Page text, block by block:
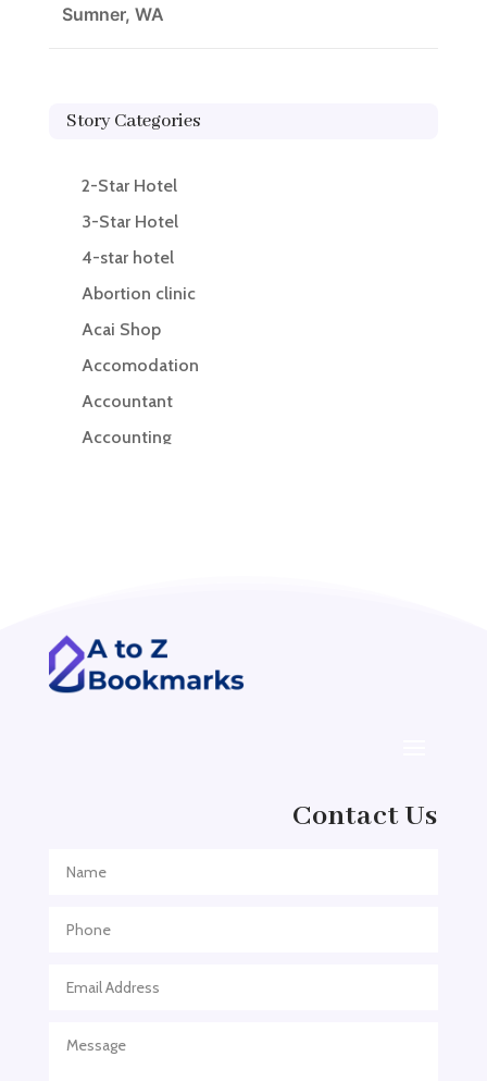
Sumner, WA
Story Categories
2-Star Hotel
3-Star Hotel
4-star hotel
Abortion clinic
Acai Shop
Accomodation
Accountant
Accounting
ADHD Assessment
Adoption agency
Adventure Travel Blog
Advertising Agency
Aerial Crop Spraying
Contact Us